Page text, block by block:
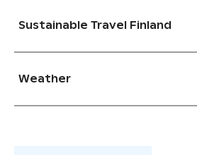
Sustainable Travel Finland
Weather